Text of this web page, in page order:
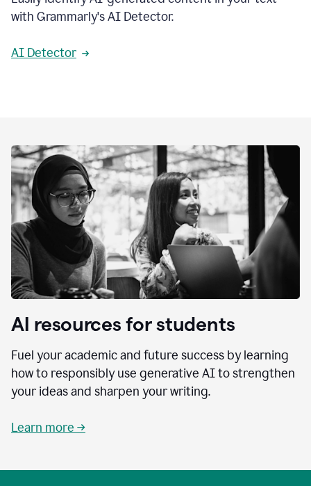
with Grammarly's AI Detector.
AI Detector
AI resources for students
Fuel your academic and future success by learning
how to responsibly use generative AI to strengthen
your ideas and sharpen your writing.
Learn more →